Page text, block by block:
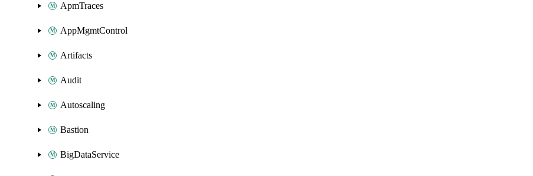
ApmTraces
AppMgmtControl
Artifacts
Audit
Autoscaling
Bastion
BigDataService